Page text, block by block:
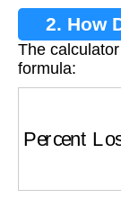
2. How
The
formula: